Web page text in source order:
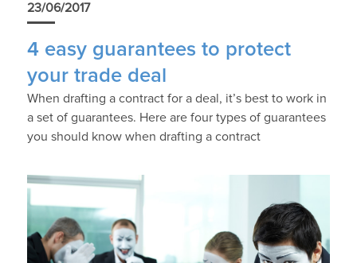
23/06/2017
4 easy guarantees to protect
your trade deal
When drafting a contract for a deal, it’s best to work in
a set of guarantees. Here are four types of guarantees
you should know when drafting a contract